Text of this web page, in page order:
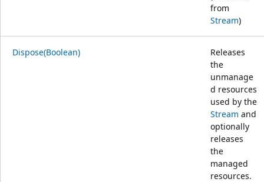
from
Stream)
Dispose(Boolean)
Releases
the
unmanage
d resources
used by the
Stream and
optionally
releases
the
managed
resources.